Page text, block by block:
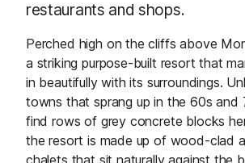
restaurants and shops.
Perched high on the cliffs above
a striking purpose-built resort that
in beautifully with its surroundings.
towns that sprang up in the 60s and
find rows of grey concrete blocks
the resort is made up of wood-clad